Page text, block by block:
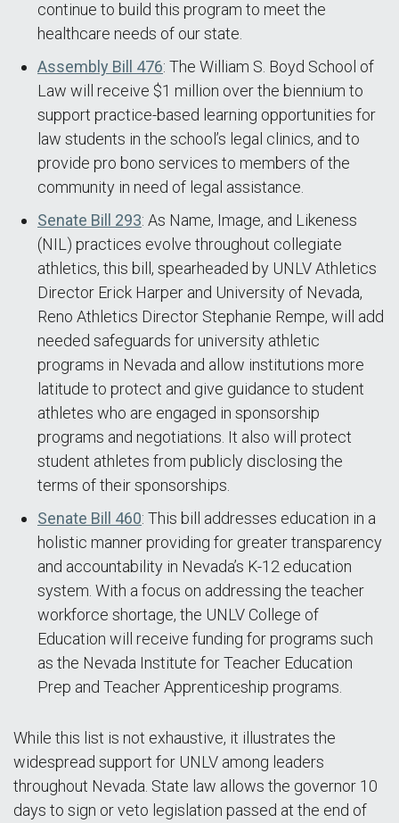
continue to build this program to meet the
healthcare needs of our state.
Assembly Bill 476: The William S. Boyd School of
Law will receive $1 million over the biennium to
support practice-based learning opportunities for
law students in the school’s legal clinics, and to
provide pro bono services to members of the
community in need of legal assistance.
Senate Bill 293: As Name, Image, and Likeness
(NIL) practices evolve throughout collegiate
athletics, this bill, spearheaded by UNLV Athletics
Director Erick Harper and University of Nevada,
Reno Athletics Director Stephanie Rempe, will add
needed safeguards for university athletic
programs in Nevada and allow institutions more
latitude to protect and give guidance to student
athletes who are engaged in sponsorship
programs and negotiations. It also will protect
student athletes from publicly disclosing the
terms of their sponsorships.
Senate Bill 460: This bill addresses education in a
holistic manner providing for greater transparency
and accountability in Nevada’s K-12 education
system. With a focus on addressing the teacher
workforce shortage, the UNLV College of
Education will receive funding for programs such
as the Nevada Institute for Teacher Education
Prep and Teacher Apprenticeship programs.
While this list is not exhaustive, it illustrates the
widespread support for UNLV among leaders
throughout Nevada. State law allows the governor 10
days to sign or veto legislation passed at the end of